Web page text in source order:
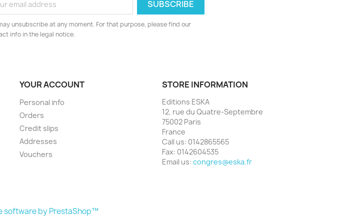
unsubscribe at any moment. For that purpose, please find our
info in the legal notice.
YOUR ACCOUNT
Personal info
Orders
Credit slips
Addresses
Vouchers
STORE INFORMATION
Editions ESKA
12, rue du Quatre-Septembre
75002 Paris
France
Call us: 0142865565
Fax: 0142604535
Email us: congres@eska.fr
software by PrestaShop™